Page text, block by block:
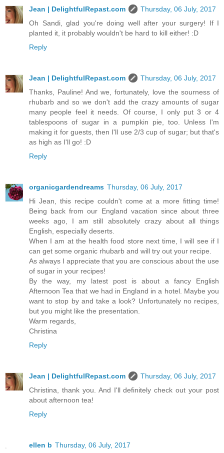
Jean | DelightfulRepast.com
Thursday, 06 July, 2017
Oh Sandi, glad you're doing well after your surgery! If I
planted it, it probably wouldn't be hard to kill either! :D
Reply
Jean | DelightfulRepast.com
Thursday, 06 July, 2017
Thanks, Pauline! And we, fortunately, love the sourness of
rhubarb and so we don't add the crazy amounts of sugar
many people feel it needs. Of course, I only put 3 or 4
tablespoons of sugar in a pumpkin pie, too. Unless I'm
making it for guests, then I'll use 2/3 cup of sugar; but that's
as high as I'll go! :D
Reply
organicgardendreams Thursday, 06 July, 2017
Hi Jean, this recipe couldn't come at a more fitting time!
Being back from our England vacation since about three
weeks ago, I am still absolutely crazy about all things
English, especially deserts.
When I am at the health food store next time, I will see if I
can get some organic rhubarb and will try out your recipe.
As always I appreciate that you are conscious about the use
of sugar in your recipes!
By the way, my latest post is about a fancy English
Afternoon Tea that we had in England in a hotel. Maybe you
want to stop by and take a look? Unfortunately no recipes,
but you might like the presentation.
Warm regards,
Christina
Reply
Jean | DelightfulRepast.com
Thursday, 06 July, 2017
Christina, thank you. And I'll definitely check out your post
about afternoon tea!
Reply
ellen b Thursday, 06 July, 2017